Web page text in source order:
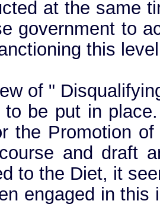
at the same
government to
this
of "
to be put in
the Promotion
and draft
to the Diet, it
engaged in